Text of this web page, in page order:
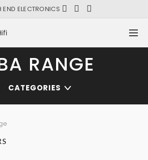
END ELECTRONICS
RANGE
CATEGORIES